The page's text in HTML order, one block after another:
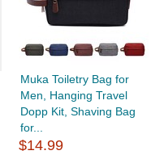
Muka Toiletry Bag for
Men, Hanging Travel
Dopp Kit, Shaving Bag
for...
$14.99